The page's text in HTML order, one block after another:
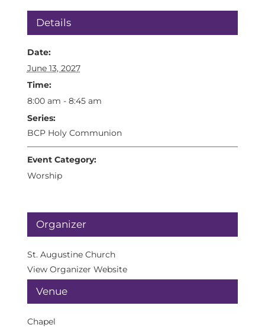
Details
Date:
June 13, 2027
Time:
8:00 am - 8:45 am
Series:
BCP Holy Communion
Event Category:
Worship
Venue
Chapel
Organizer
St. Augustine Church
View Organizer Website